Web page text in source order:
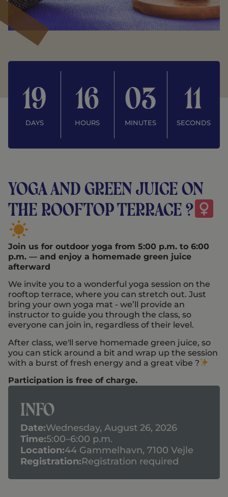
19
DAYS
16
HOURS
03
MINUTES
10
SECONDS
Yoga and green juice on
the rooftop terrace ?‍
Join us for outdoor yoga from 5:00 p.m. to 6:00
p.m. — and enjoy a homemade green juice
afterward
We invite you to a wonderful yoga session on the
rooftop terrace, where you can stretch out. Just
bring your own yoga mat - we’ll provide an
instructor to guide you through the class, so
everyone can join in, regardless of their level.
After class, we'll serve homemade green juice, so
you can stick around a bit and wrap up the session
with a burst of fresh energy and a great vibe ?
Participation is free of charge.
Info
Date:Wednesday, August 26, 2026
Time:5:00–6:00 p.m.
Location:44 Gammelhavn, 7100 Vejle
Registration:Registration required